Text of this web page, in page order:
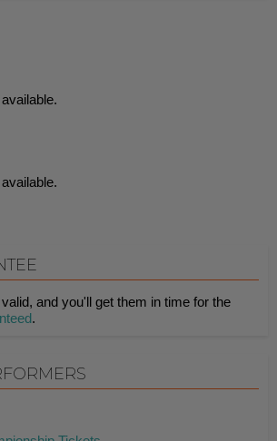
and you'll get them in time for the
.